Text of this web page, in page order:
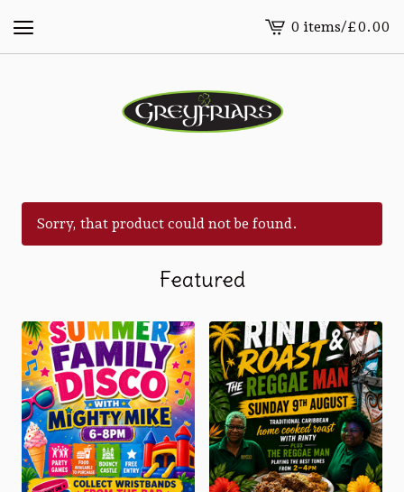
View
cart
0 items/£0.00
Sorry, that product could not be found.
Featured